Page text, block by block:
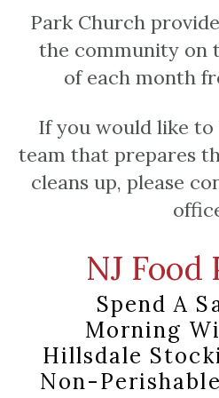
Park Church
the community on
of each month
If you would like
team that prepares
cleans up, please
NJ Food
Spend A
Morning
Hillsdale
Non-